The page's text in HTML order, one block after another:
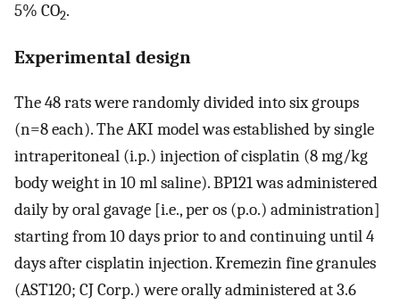
5% CO2.
Experimental design
The 48 rats were randomly divided into six groups
(n=8 each). The AKI model was established by single
intraperitoneal (i.p.) injection of cisplatin (8 mg/kg
body weight in 10 ml saline). BP121 was administered
daily by oral gavage [i.e., per os (p.o.) administration]
starting from 10 days prior to and continuing until 4
days after cisplatin injection. Kremezin fine granules
(AST120; CJ Corp.) were orally administered at 3.6